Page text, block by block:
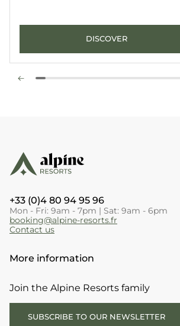
DISCOVER
+33 (0)4 80 94 95 96
Mon - Fri: 9am - 7pm | Sat: 9am - 6pm
booking@alpine-resorts.fr
Contact us
More information
Join the Alpine Resorts family
SUBSCRIBE TO OUR NEWSLETTER